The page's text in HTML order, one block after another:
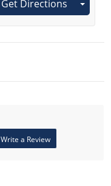
Get Directions
Write a Review